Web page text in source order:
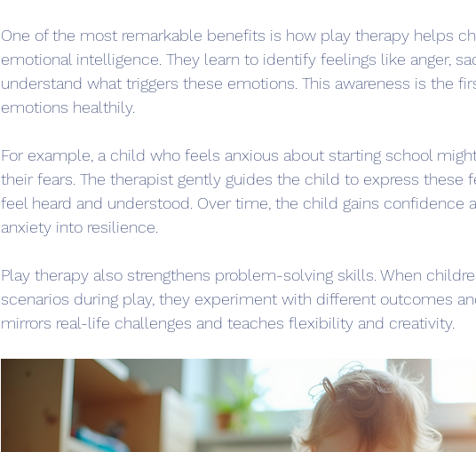
One of the most remarkable benefits is how play therapy helps
emotional intelligence. They learn to identify feelings like anger,
understand what triggers these emotions. This awareness is the
emotions healthily.
For example, a child who feels anxious about starting school
their fears. The therapist gently guides the child to express these
feel heard and understood. Over time, the child gains confidence
anxiety into resilience.
Play therapy also strengthens problem-solving skills. When
scenarios during play, they experiment with different outcomes
mirrors real-life challenges and teaches flexibility and creativity.